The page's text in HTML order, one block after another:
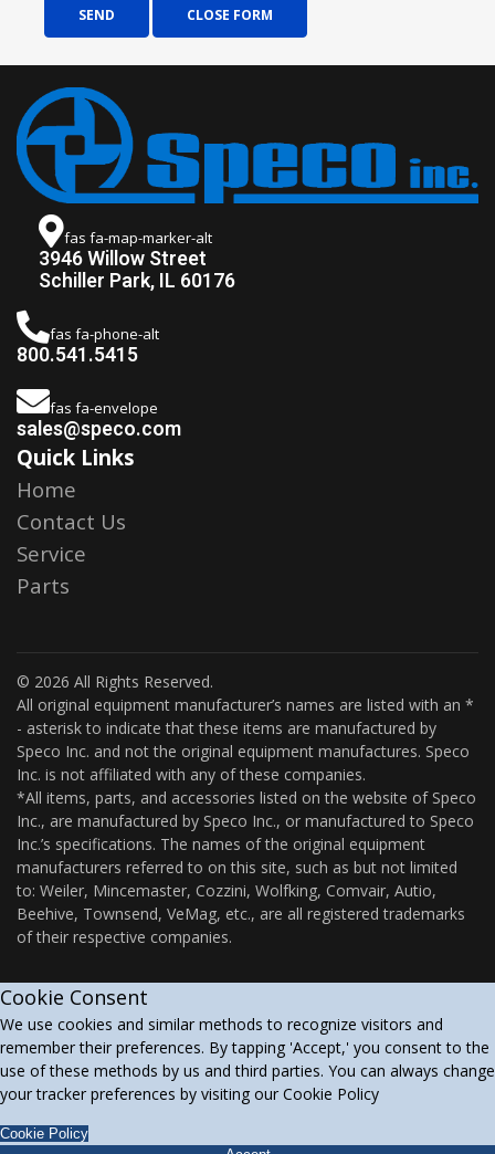
SEND CLOSE FORM
fas fa-map-marker-alt
3946 Willow Street
Schiller Park, IL 60176
fas fa-phone-alt
800.541.5415
fas fa-envelope
sales@speco.com
Quick Links
Home
Contact Us
Service
Parts
© 2026 All Rights Reserved.
All original equipment manufacturer’s names are listed with an *
- asterisk to indicate that these items are manufactured by
Speco Inc. and not the original equipment manufactures. Speco
Inc. is not affiliated with any of these companies.
*All items, parts, and accessories listed on the website of Speco
Inc., are manufactured by Speco Inc., or manufactured to Speco
Inc.’s specifications. The names of the original equipment
manufacturers referred to on this site, such as but not limited
to: Weiler, Mincemaster, Cozzini, Wolfking, Comvair, Autio,
Beehive, Townsend, VeMag, etc., are all registered trademarks
of their respective companies.
Cookie Consent
We use cookies and similar methods to recognize visitors and
remember their preferences. By tapping 'Accept,' you consent to the
use of these methods by us and third parties. You can always change
your tracker preferences by visiting our Cookie Policy
Cookie Policy